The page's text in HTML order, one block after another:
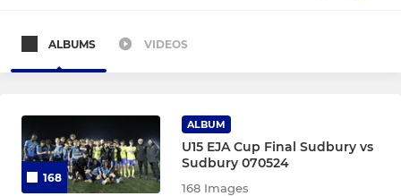
All teams
AFC Sudbury Men
ALBUMS VIDEOS
168
ALBUM
U15 EJA Cup Final Sudbury vs
Sudbury 070524
168 Images